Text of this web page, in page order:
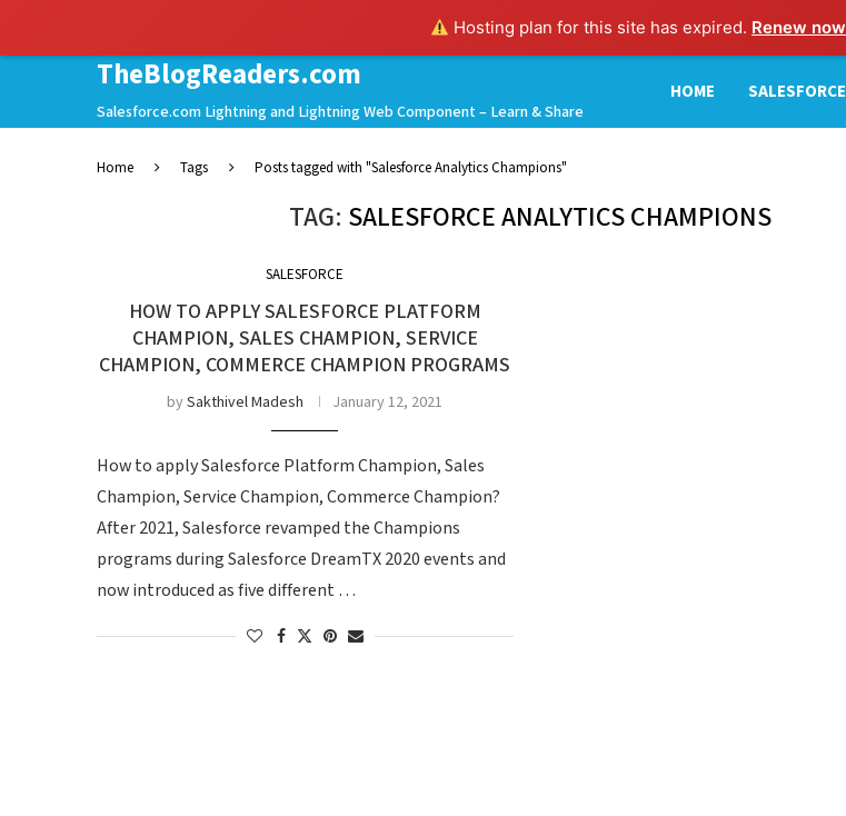
Hosting plan for this site has expired. Renew now
TheBlogReaders.com
Salesforce.com Lightning and Lightning Web Component – Learn & Share
HOME SALESFORCE
Home Tags Posts tagged with "Salesforce Analytics Champions"
TAG: SALESFORCE ANALYTICS CHAMPIONS
SALESFORCE
HOW TO APPLY SALESFORCE PLATFORM
CHAMPION, SALES CHAMPION, SERVICE
CHAMPION, COMMERCE CHAMPION PROGRAMS
bySakthivel Madesh January 12, 2021
How to apply Salesforce Platform Champion, Sales
Champion, Service Champion, Commerce Champion?
After 2021, Salesforce revamped the Champions
programs during Salesforce DreamTX 2020 events and
now introduced as five different …